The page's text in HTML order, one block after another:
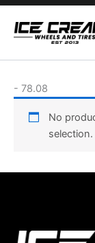
Skip
content
- 78.08
No
selection.